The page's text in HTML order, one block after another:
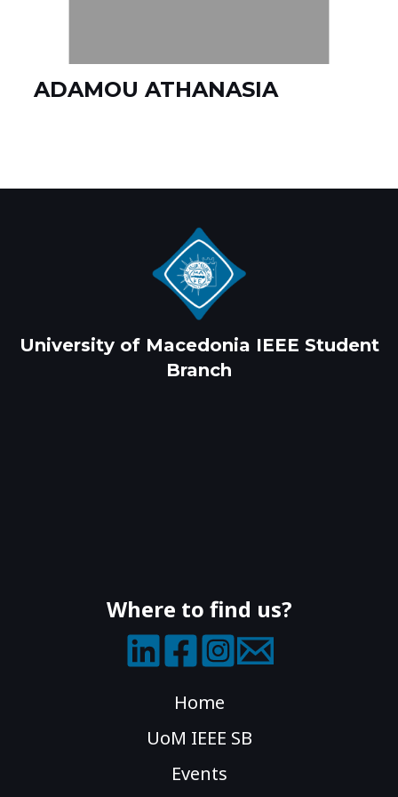
ADAMOU ATHANASIA
University of Macedonia IEEE Student
Branch
Where to find us?
Home
UoM IEEE SB
Events